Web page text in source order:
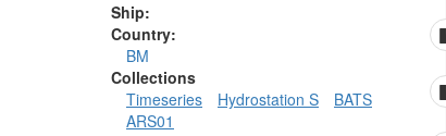
Ship:
Country:
BM
Collections
Timeseries
Hydrostation S
BATS
ARS01